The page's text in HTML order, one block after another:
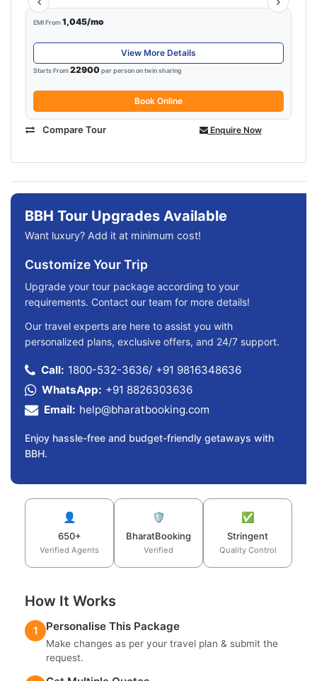
EMI From1,045/mo
View More Details
Starts From22900per person on twin sharing
Book Online
Compare Tour Enquire Now
BBH Tour Upgrades Available
Want luxury? Add it at minimum cost!
Customize Your Trip
Upgrade your tour package according to your
requirements. Contact our team for more details!
Our travel experts are here to assist you with
personalized plans, exclusive offers, and 24/7 support.
Call: 1800-532-3636/ +91 9816348636
WhatsApp: +91 8826303636
Email: help@bharatbooking.com
Enjoy hassle-free and budget-friendly getaways with
BBH.
👤
650+
Verified Agents
🛡️
BharatBooking
Verified
✅
Stringent
Quality Control
How It Works
1 Personalise This Package
Make changes as per your travel plan & submit the
request.